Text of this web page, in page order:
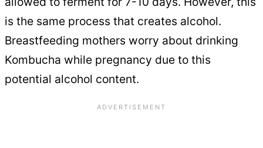
is the same process that creates alcohol.
Breastfeeding mothers worry about drinking
Kombucha while pregnancy due to this
potential alcohol content.